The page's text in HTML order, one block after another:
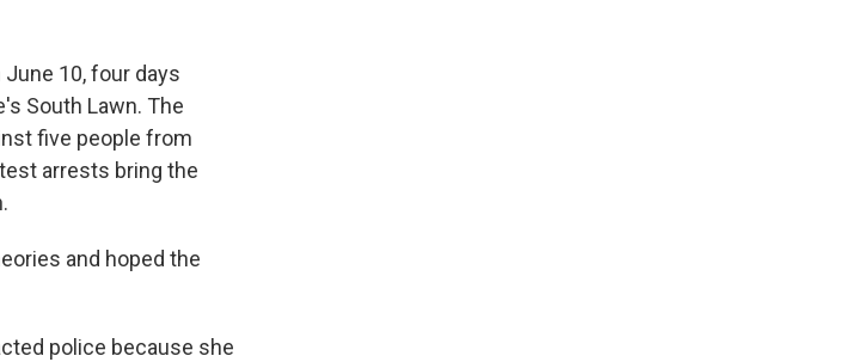
10, four days
South Lawn. The
five people from
arrests bring the
and hoped the
police because she